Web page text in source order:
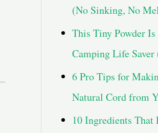
(No Sinking, No
This Tiny Powder Is
Camping Life Saver
6 Pro Tips for
Natural Cord from
10 Ingredients That